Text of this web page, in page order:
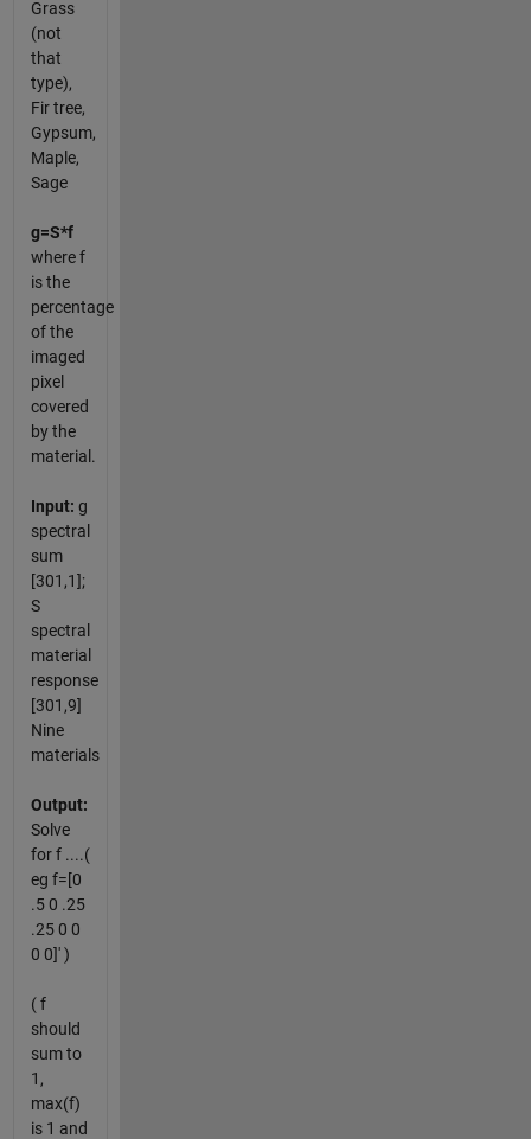
Grass
(not
that
type),
Fir tree,
Gypsum,
Maple,
Sage
g=S*f
where f
is the
percentage
of the
imaged
pixel
covered
by the
material.
Input: g
spectral
sum
[301,1];
S
spectral
material
response
[301,9]
Nine
materials
Output:
Solve
for f ....(
eg f=[0
.5 0 .25
.25 0 0
0 0]' )
( f
should
sum to
1,
max(f)
is 1 and